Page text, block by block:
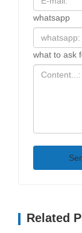
whatsapp
what to ask
Related